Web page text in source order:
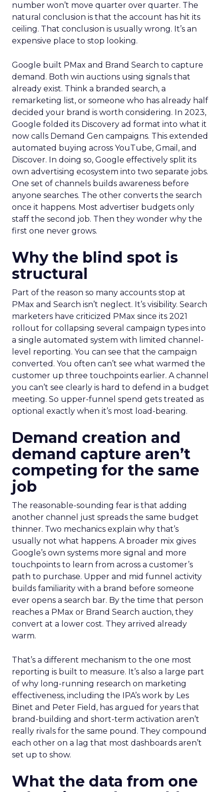
number won’t move quarter over quarter. The
natural conclusion is that the account has hit its
ceiling. That conclusion is usually wrong. It’s an
expensive place to stop looking.
Google built PMax and Brand Search to capture
demand. Both win auctions using signals that
already exist. Think a branded search, a
remarketing list, or someone who has already half
decided your brand is worth considering. In 2023,
Google folded its Discovery ad format into what it
now calls Demand Gen campaigns. This extended
automated buying across YouTube, Gmail, and
Discover. In doing so, Google effectively split its
own advertising ecosystem into two separate jobs.
One set of channels builds awareness before
anyone searches. The other converts the search
once it happens. Most advertiser budgets only
staff the second job. Then they wonder why the
first one never grows.
Why the blind spot is
structural
Part of the reason so many accounts stop at
PMax and Search isn’t neglect. It’s visibility. Search
marketers have criticized PMax since its 2021
rollout for collapsing several campaign types into
a single automated system with limited channel-
level reporting. You can see that the campaign
converted. You often can’t see what warmed the
customer up three touchpoints earlier. A channel
you can’t see clearly is hard to defend in a budget
meeting. So upper-funnel spend gets treated as
optional exactly when it’s most load-bearing.
Demand creation and
demand capture aren’t
competing for the same
job
The reasonable-sounding fear is that adding
another channel just spreads the same budget
thinner. Two mechanics explain why that’s
usually not what happens. A broader mix gives
Google’s own systems more signal and more
touchpoints to learn from across a customer’s
path to purchase. Upper and mid funnel activity
builds familiarity with a brand before someone
ever opens a search bar. By the time that person
reaches a PMax or Brand Search auction, they
convert at a lower cost. They arrived already
warm.
That’s a different mechanism to the one most
reporting is built to measure. It’s also a large part
of why long-running research on marketing
effectiveness, including the IPA’s work by Les
Binet and Peter Field, has argued for years that
brand-building and short-term activation aren’t
really rivals for the same pound. They compound
each other on a lag that most dashboards aren’t
set up to show.
What the data from one